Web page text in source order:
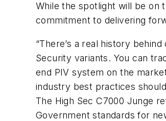
While the spotlight will be on
commitment to delivering
“There’s a real history
Security variants. You can
end PIV system on the
industry best practices
The High Sec C7000 Junge
Government standards for